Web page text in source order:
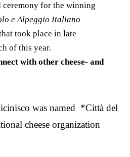
ceremony for the winning
e Alpeggio Italiano
took place in late
of this year.
with other cheese- and
was named *Città del
cheese organization